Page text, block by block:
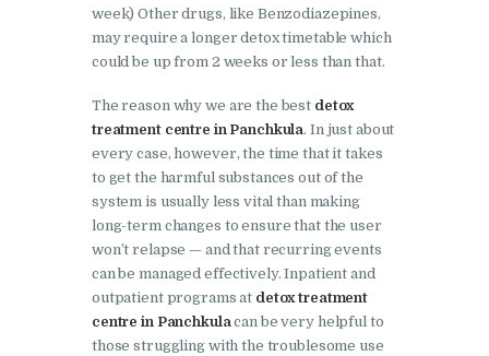
Nasha Mukti Kendra in
Barwala
Dhanas
Nasha Mukti Kendra in
Dera Bassi
Nasha Mukti Kendra in
Burail
Nasha Mukti Kendra in
Behlana
week) Other drugs, like Benzodiazepines,
may require a longer detox timetable which
could be up from 2 weeks or less than that.
The reason why we are the best detox
treatment centre in Panchkula. In just about
every case, however, the time that it takes
to get the harmful substances out of the
system is usually less vital than making
long-term changes to ensure that the user
won’t relapse — and that recurring events
can be managed effectively. Inpatient and
outpatient programs at detox treatment
centre in Panchkulacan be very helpful to
those struggling with the troublesome use